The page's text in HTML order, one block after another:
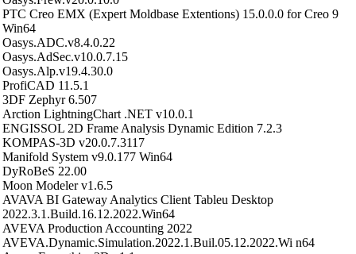
PTC Creo EMX (Expert Moldbase Extentions) 15.0.0.0 for Creo 9
Win64
Oasys.ADC.v8.4.0.22
Oasys.AdSec.v10.0.7.15
Oasys.Alp.v19.4.30.0
ProfiCAD 11.5.1
3DF Zephyr 6.507
Arction LightningChart .NET v10.0.1
ENGISSOL 2D Frame Analysis Dynamic Edition 7.2.3
KOMPAS-3D v20.0.7.3117
Manifold System v9.0.177 Win64
DyRoBeS 22.00
Moon Modeler v1.6.5
AVAVA BI Gateway Analytics Client Tableu Desktop
2022.3.1.Build.16.12.2022.Win64
AVEVA Production Accounting 2022
AVEVA.Dynamic.Simulation.2022.1.Buil.05.12.2022.Wi n64